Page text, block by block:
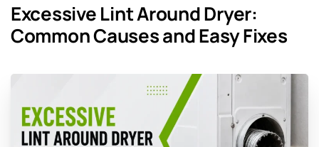
Excessive Lint Around Dryer:
Common Causes and Easy Fixes